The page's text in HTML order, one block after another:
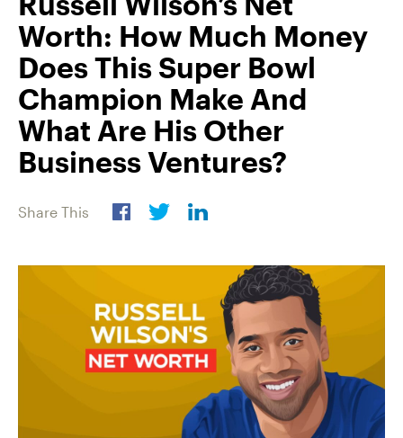
Worth: How Much Money
Does This Super Bowl
Champion Make And
What Are His Other
Business Ventures?
Share This